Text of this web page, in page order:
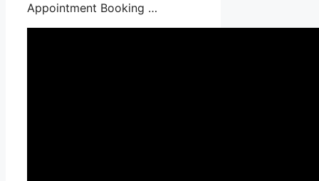
Appointment Booking …